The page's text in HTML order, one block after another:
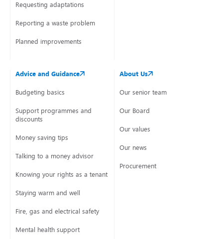
Requesting adaptations
Reporting a waste problem
Planned improvements
Advice and Guidance
Budgeting basics
Support programmes and
discounts
Money saving tips
Talking to a money advisor
Knowing your rights as a tenant
Staying warm and well
Fire, gas and electrical safety
Mental health support
About Us
Our senior team
Our Board
Our values
Our news
Procurement